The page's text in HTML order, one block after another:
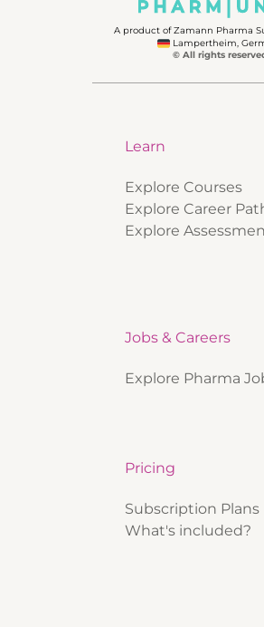
A product of Zamann Pharma
Lampertheim,
© All rights
Learn
Explore Courses
Explore Career
Explore
Jobs & Careers
Explore Pharma
Pricing
Subscription Plans
What's included?